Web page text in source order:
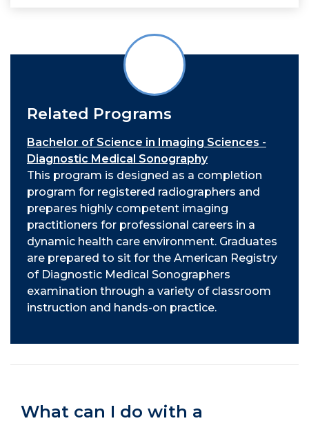
Related Programs
Bachelor of Science in Imaging Sciences -
Diagnostic Medical Sonography
This program is designed as a completion
program for registered radiographers and
prepares highly competent imaging
practitioners for professional careers in a
dynamic health care environment. Graduates
are prepared to sit for the American Registry
of Diagnostic Medical Sonographers
examination through a variety of classroom
instruction and hands-on practice.
What can I do with a